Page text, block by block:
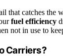
that catches the
fuel efficiency
not in use to
Carriers?